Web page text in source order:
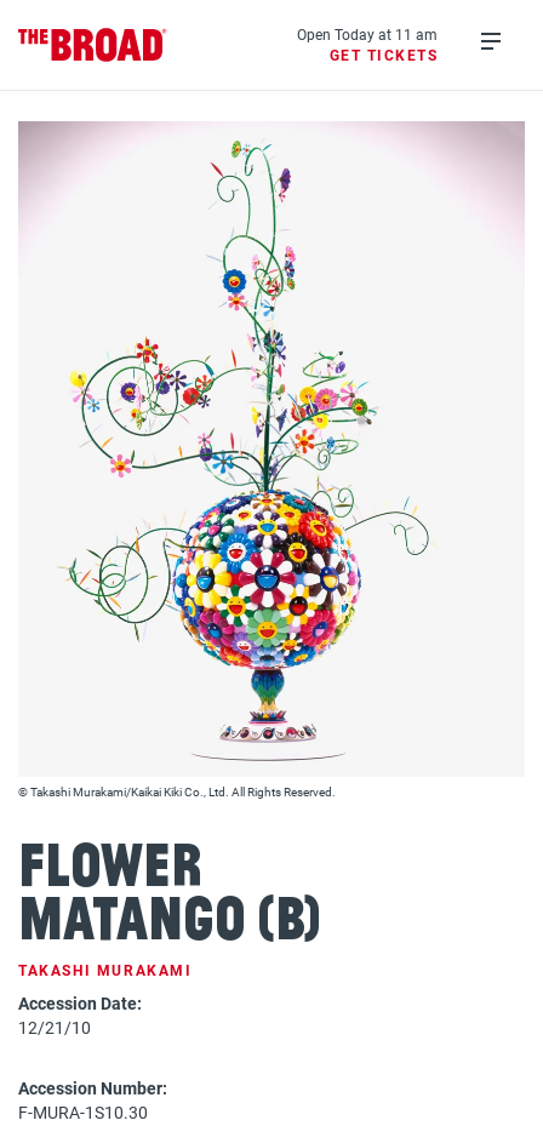
to
main
content
Open Today at 11 am
GET TICKETS
menu
© Takashi Murakami/Kaikai Kiki Co., Ltd. All Rights Reserved.
Flower
Matango (b)
TAKASHI MURAKAMI
Accession Date:
12/21/10
Accession Number:
F-MURA-1S10.30